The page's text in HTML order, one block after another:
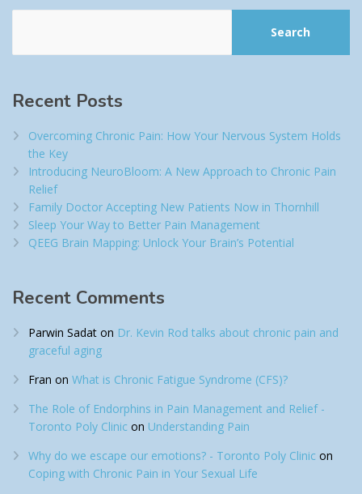
Search
Recent Posts
Overcoming Chronic Pain: How Your Nervous System Holds
the Key
Introducing NeuroBloom: A New Approach to Chronic Pain
Relief​
Family Doctor Accepting New Patients Now in Thornhill
Sleep Your Way to Better Pain Management
QEEG Brain Mapping: Unlock Your Brain’s Potential
Recent Comments
Parwin Sadat on Dr. Kevin Rod talks about chronic pain and
graceful aging
Fran on What is Chronic Fatigue Syndrome (CFS)?
The Role of Endorphins in Pain Management and Relief -
Toronto Poly Clinic on Understanding Pain
Why do we escape our emotions? - Toronto Poly Clinic on
Coping with Chronic Pain in Your Sexual Life